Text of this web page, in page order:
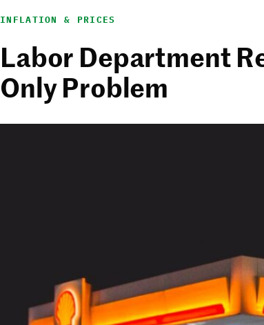
INFLATION & PRICES
Labor Department
Only Problem